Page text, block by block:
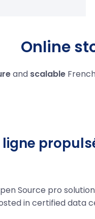
Online
and scalable
Source pro solution
in certified data